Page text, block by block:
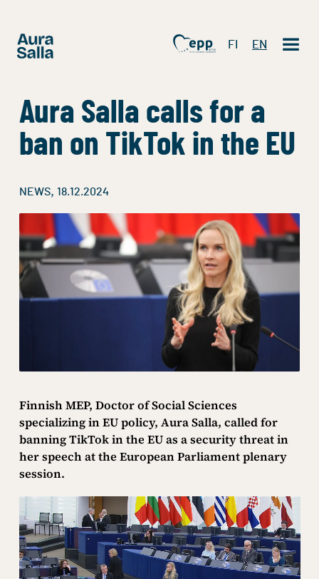
FI EN
Aura Salla calls for a
ban on TikTok in the EU
NEWS, 18.12.2024
Finnish MEP, Doctor of Social Sciences
specializing in EU policy, Aura Salla, called for
banning TikTok in the EU as a security threat in
her speech at the European Parliament plenary
session.